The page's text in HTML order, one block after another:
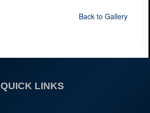
Back to Gallery
QUICK LINKS